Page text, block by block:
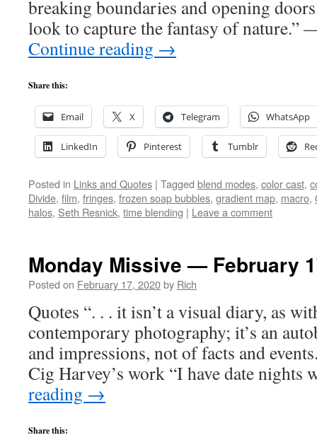
breaking boundaries and opening
look to capture the fantasy of
Continue reading →
Share this:
Email X Telegram WhatsApp
LinkedIn Pinterest Tumblr
Posted in Links and Quotes | Tagged blend modes, color cast,
Divide, film, fringes, frozen soap bubbles, gradient map, macro,
halos, Seth Resnick, time blending | Leave a comment
Monday Missive — February
Posted on February 17, 2020by Rich
Quotes “. . . it isn’t a visual diary, as
contemporary photography; it’s an
and impressions, not of facts and
Cig Harvey’s work “I have date
reading →
Share this: